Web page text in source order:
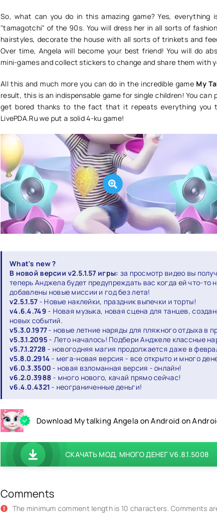
So, what can you do in this amazing game? Yes,
"tamagotchi" of the 90s. You will dress her in all sorts of
hairstyles, decorate the house with all sorts of trinkets and
Over time, Angela will become your best friend! You will do
mini-games and collect stickers to change and share them with
All this and much more you can do in the incredible game My
result, this is an indispensable game for single children! You
get bored thanks to the fact that it repeats everything you
LivePDA.Ru we put a solid 4-ku game!
What's new ?
В новой версии v2.5.1.57 игры: за просмотр видео вы
теперь Анджела будет предупреждать вас когда ей что-то
добавлены новые миссии и год без лета!
v2.5.1.57 - Новые наклейки, праздник выпечки и торты!
v4.6.4.749 - Новая музыка, новая сцена для танцев,
новых событий.
v5.3.0.1977- новые летние наряды для пляжного отдыха в
v5.3.1.2095- Лето началось! Подбери Анджеле классные
v5.7.1.2728 - новогодняя магия продолжается даже в
v5.8.0.2914 - мега-новая версия - все открыто и много
v6.0.3.3500- новая взломанная версия - онлайн!
v6.2.0.3988 - много нового, качай прямо сейчас!
v6.4.0.4321 - неограниченные деньги!
Download My talking Angela on Android on
СКАЧАТЬ МОД, МНОГО ДЕНЕГ V6.8.1.5008
Comments
The minimum comment length is 10 characters. Comments